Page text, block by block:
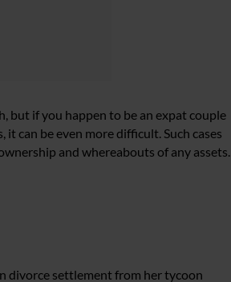
but if you happen to be an expat couple
can be even more difficult. Such cases
and whereabouts of any assets.
divorce settlement from her tycoon